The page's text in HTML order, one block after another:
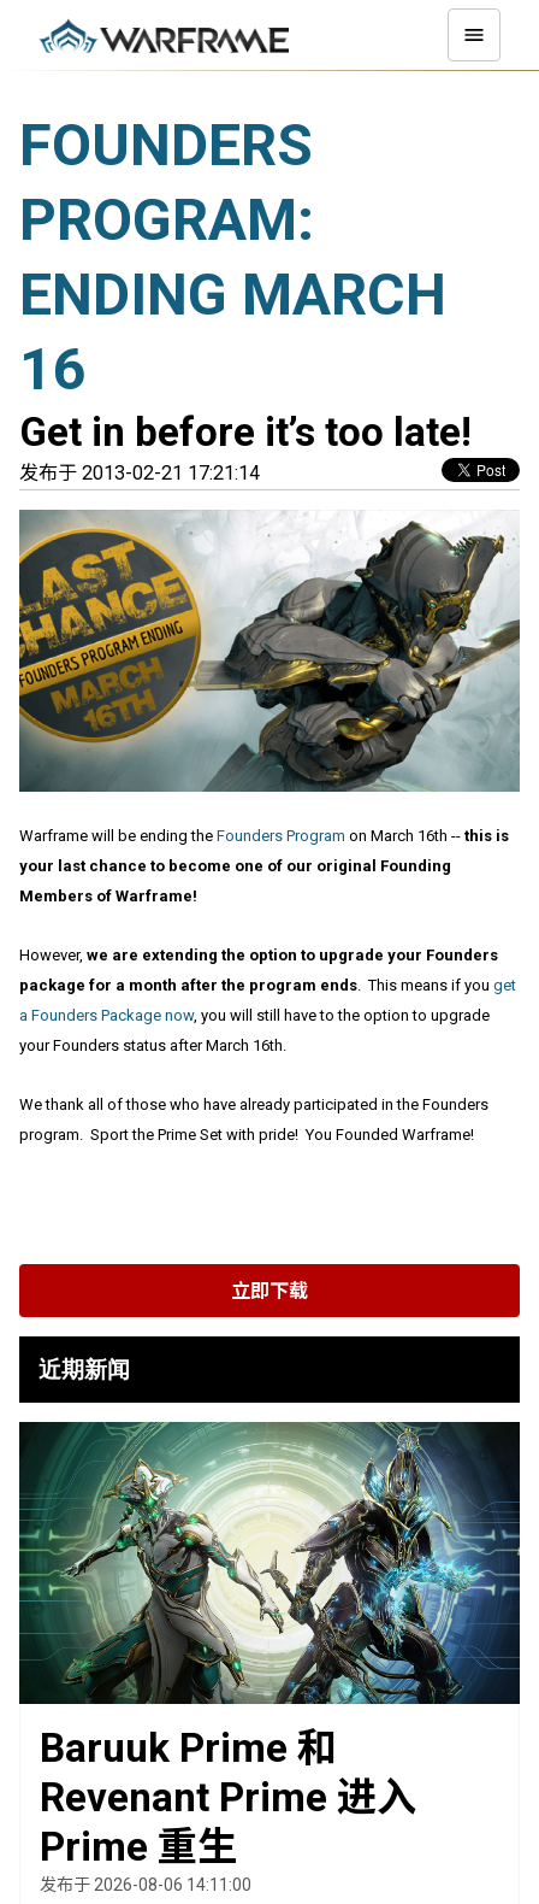
FOUNDERS
PROGRAM:
ENDING MARCH
16
Get in before it’s too late!
发布于 2013-02-21 17:21:14
Warframe will be ending the Founders Program on March 16th -- this is
your last chance to become one of our original Founding
Members of Warframe!
However, we are extending the option to upgrade your Founders
package for a month after the program ends. This means if you get
a Founders Package now, you will still have to the option to upgrade
your Founders status after March 16th.
We thank all of those who have already participated in the Founders
program. Sport the Prime Set with pride! You Founded Warframe!
立即下载
近期新闻
Baruuk Prime 和
Revenant Prime 进入
Prime 重生
发布于 2026-08-06 14:11:00